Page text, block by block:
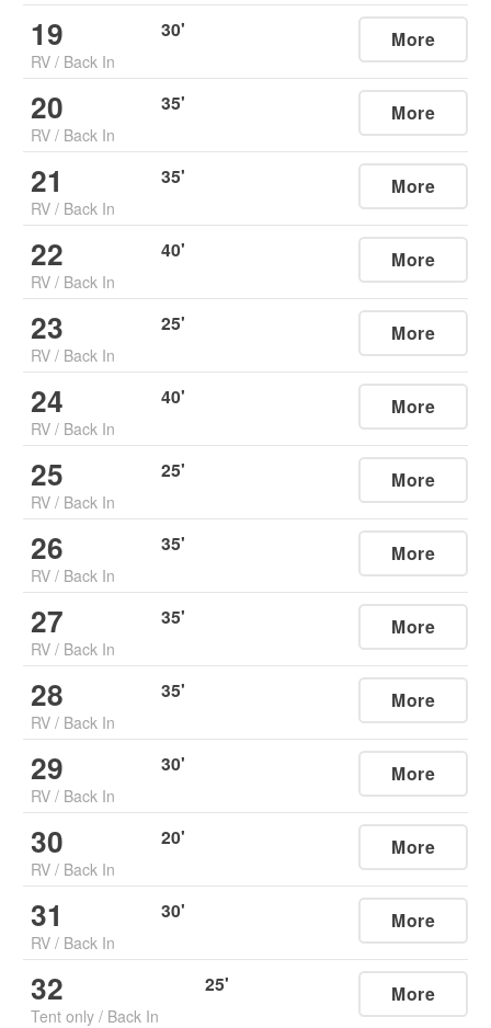
19
RV / Back In
30' More
20
RV / Back In
35' More
21
RV / Back In
35' More
22
RV / Back In
40' More
23
RV / Back In
25' More
24
RV / Back In
40' More
25
RV / Back In
25' More
26
RV / Back In
35' More
27
RV / Back In
35' More
28
RV / Back In
35' More
29
RV / Back In
30' More
30
RV / Back In
20' More
31
RV / Back In
30' More
32
Tent only / Back In
25' More